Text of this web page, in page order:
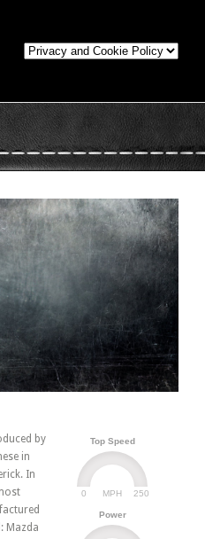
Top Speed
MPH
0 250
Power
by
in
In
Mazda